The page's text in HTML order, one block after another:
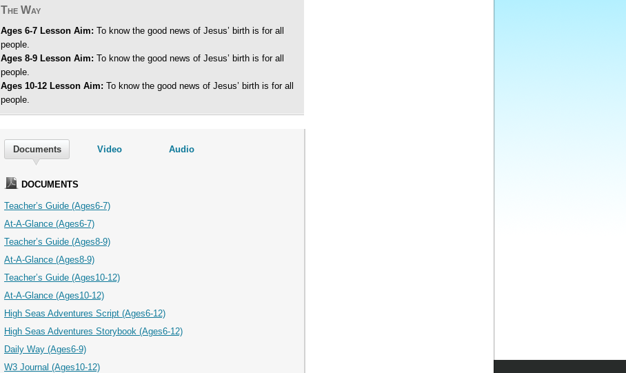
The Way
Ages 6-7 Lesson Aim: To know the good news of Jesus’ birth is for all
people.
Ages 8-9 Lesson Aim: To know the good news of Jesus’ birth is for all
people.
Ages 10-12 Lesson Aim: To know the good news of Jesus’ birth is for all
people.
Documents Video Audio
DOCUMENTS
Teacher’s Guide (Ages6-7)
At-A-Glance (Ages6-7)
Teacher’s Guide (Ages8-9)
At-A-Glance (Ages8-9)
Teacher’s Guide (Ages10-12)
At-A-Glance (Ages10-12)
High Seas Adventures Script (Ages6-12)
High Seas Adventures Storybook (Ages6-12)
Daily Way (Ages6-9)
W3 Journal (Ages10-12)